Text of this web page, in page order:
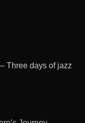
Three days of jazz